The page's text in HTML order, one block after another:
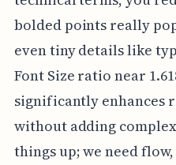
bolded points really
even tiny details like
Font Size ratio near
significantly enhances
without adding
things up; we need